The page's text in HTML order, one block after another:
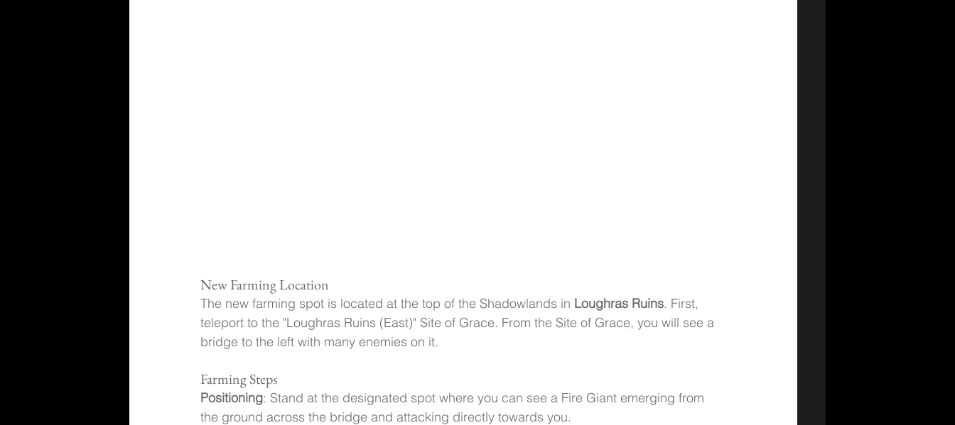
New Farming Location
The new farming spot is located at the top of the Shadowlands in Loughras Ruins. First,
teleport to the "Loughras Ruins (East)" Site of Grace. From the Site of Grace, you will see a
bridge to the left with many enemies on it.
Farming Steps
Positioning: Stand at the designated spot where you can see a Fire Giant emerging from
the ground across the bridge and attacking directly towards you.